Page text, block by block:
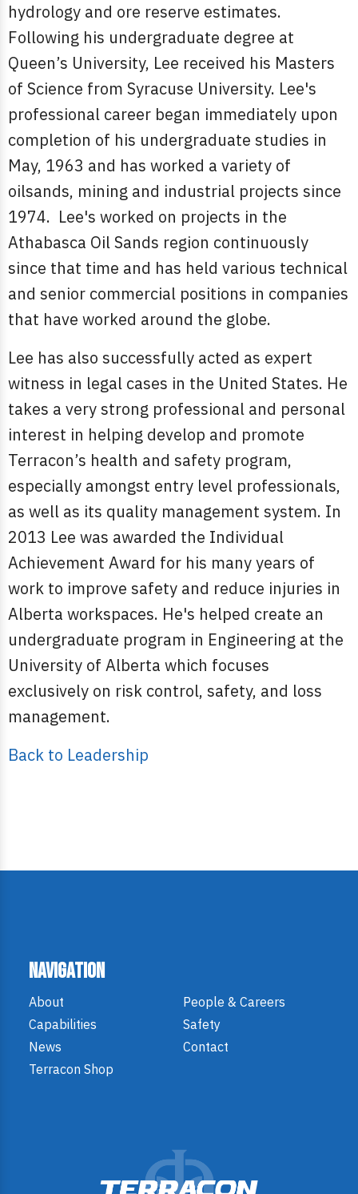
hydrology and ore reserve estimates.
Following his undergraduate degree at
Queen’s University, Lee received his Masters
of Science from Syracuse University. Lee's
professional career began immediately upon
completion of his undergraduate studies in
May, 1963 and has worked a variety of
oilsands, mining and industrial projects since
1974. Lee's worked on projects in the
Athabasca Oil Sands region continuously
since that time and has held various technical
and senior commercial positions in companies
that have worked around the globe.
Lee has also successfully acted as expert
witness in legal cases in the United States. He
takes a very strong professional and personal
interest in helping develop and promote
Terracon’s health and safety program,
especially amongst entry level professionals,
as well as its quality management system. In
2013 Lee was awarded the Individual
Achievement Award for his many years of
work to improve safety and reduce injuries in
Alberta workspaces. He's helped create an
undergraduate program in Engineering at the
University of Alberta which focuses
exclusively on risk control, safety, and loss
management.
Back to Leadership
Navigation
About
People & Careers
Capabilities
Safety
News
Contact
Terracon Shop